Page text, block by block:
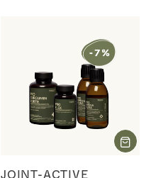
JOINT-ACTIVE